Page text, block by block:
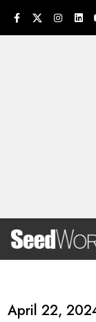
April 22,